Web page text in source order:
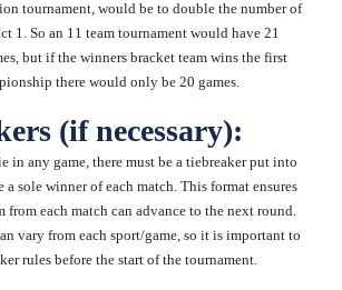
tournament, would be to double the number of
1. So an 11 team tournament would have 21
but if the winners bracket team wins the first
there would only be 20 games.
(if necessary):
in any game, there must be a tiebreaker put into
a sole winner of each match. This format ensures
from each match can advance to the next round.
vary from each sport/game, so it is important to
rules before the start of the tournament.